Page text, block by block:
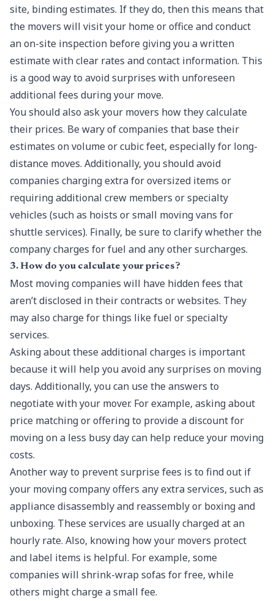
site, binding estimates. If they do, then this means that
the movers will visit your home or office and conduct
an on-site inspection before giving you a written
estimate with clear rates and contact information. This
is a good way to avoid surprises with unforeseen
additional fees during your move.
You should also ask your movers how they calculate
their prices. Be wary of companies that base their
estimates on volume or cubic feet, especially for long-
distance moves. Additionally, you should avoid
companies charging extra for oversized items or
requiring additional crew members or specialty
vehicles (such as hoists or small moving vans for
shuttle services). Finally, be sure to clarify whether the
company charges for fuel and any other surcharges.
3. How do you calculate your prices?
Most moving companies will have hidden fees that
aren’t disclosed in their contracts or websites. They
may also charge for things like fuel or specialty
services.
Asking about these additional charges is important
because it will help you avoid any surprises on moving
days. Additionally, you can use the answers to
negotiate with your mover. For example, asking about
price matching or offering to provide a discount for
moving on a less busy day can help reduce your moving
costs.
Another way to prevent surprise fees is to find out if
your moving company offers any extra services, such as
appliance disassembly and reassembly or boxing and
unboxing. These services are usually charged at an
hourly rate. Also, knowing how your movers protect
and label items is helpful. For example, some
companies will shrink-wrap sofas for free, while
others might charge a small fee.